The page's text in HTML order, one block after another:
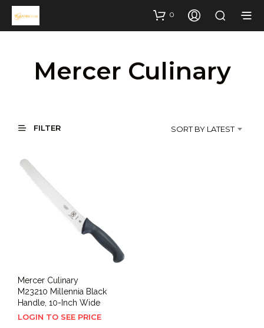
0
Mercer Culinary
FILTER SORT BY LATEST
Mercer Culinary
M23210 Millennia Black
Handle, 10-Inch Wide
LOGIN TO SEE PRICE